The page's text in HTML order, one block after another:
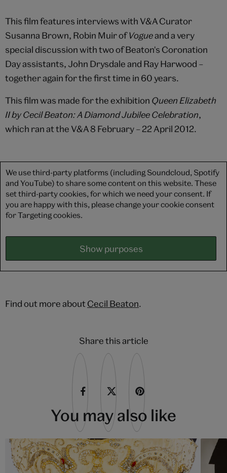
This film features interviews with V&A Curator
Susanna Brown, Robin Muir ofVogueand a very
special discussion with two of Beaton's Coronation
Day assistants, John Drysdale and Ray Harwood –
together again for the first time in 60 years.
This film was made for the exhibition Queen Elizabeth
II by Cecil Beaton: A Diamond Jubilee Celebration,
which ran at the V&A 8 February – 22 April 2012.
We use third-party platforms (including Soundcloud, Spotify
and YouTube) to share some content on this website. These
set third-party cookies, for which we need your consent. If
you are happy with this, please change your cookie consent
for Targeting cookies.
Show purposes
Find out more about Cecil Beaton.
Share this article
You may also like